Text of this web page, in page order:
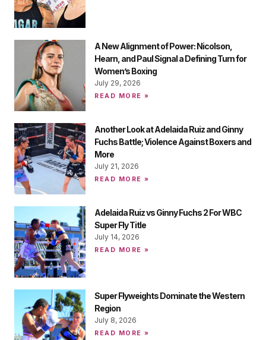
A New Alignment of Power: Nicolson,
Hearn, and Paul Signal a Defining Turn for
Women’s Boxing
July 29, 2026
READ MORE »
Another Look at Adelaida Ruiz and Ginny
Fuchs Battle; Violence Against Boxers and
More
July 21, 2026
READ MORE »
Adelaida Ruiz vs Ginny Fuchs 2 For WBC
Super Fly Title
July 14, 2026
READ MORE »
Super Flyweights Dominate the Western
Region
July 8, 2026
READ MORE »